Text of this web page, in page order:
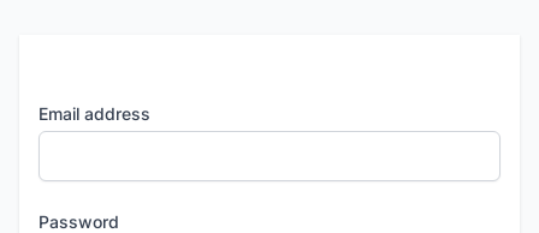
Email address
Password